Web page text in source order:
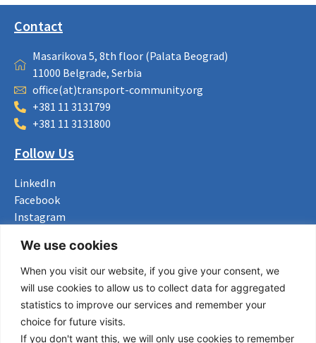
We use cookies
When you visit our website, if you give your consent, we
will use cookies to allow us to collect data for aggregated
statistics to improve our services and remember your
choice for future visits.
If you don't want this, we will only use cookies to remember
Contact
Masarikova 5, 8th floor (Palata Beograd)
11000 Belgrade, Serbia
office(at)transport-community.org
+381 11 3131799
+381 11 3131800
Follow Us
LinkedIn
Facebook
Instagram
Useful Links
About us
Procurement